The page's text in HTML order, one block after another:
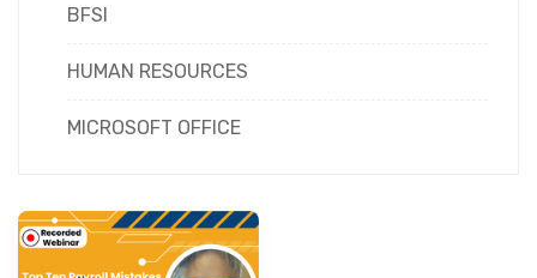
BFSI
HUMAN RESOURCES
MICROSOFT OFFICE